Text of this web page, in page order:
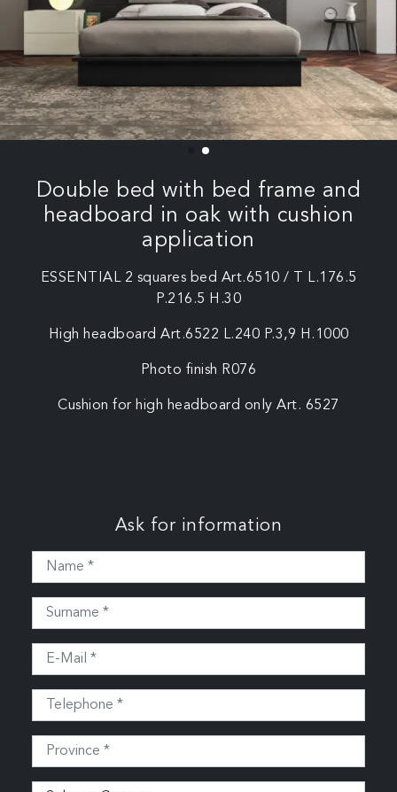
Double bed with bed frame and
headboard in oak with cushion
application
ESSENTIAL 2 squares bed Art.6510 / T L.176.5
P.216.5 H.30
High headboard Art.6522 L.240 P.3,9 H.1000
Photo finish R076
Cushion for high headboard only Art. 6527
Ask for information